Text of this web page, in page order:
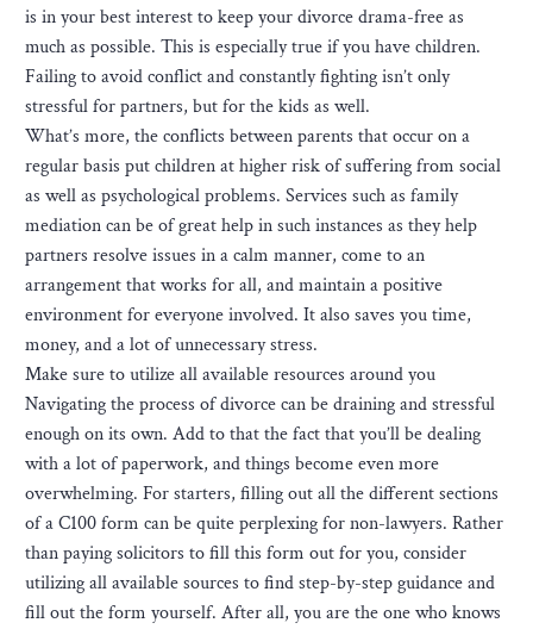
is in your best interest to keep your divorce drama-free as
much as possible. This is especially true if you have children.
Failing to avoid conflict and constantly fighting isn’t only
stressful for partners, but for the kids as well.
What’s more, the conflicts between parents that occur on a
regular basis put children at higher risk of suffering from social
as well as psychological problems. Services such as family
mediation can be of great help in such instances as they help
partners resolve issues in a calm manner, come to an
arrangement that works for all, and maintain a positive
environment for everyone involved. It also saves you time,
money, and a lot of unnecessary stress.
Make sure to utilize all available resources around you
Navigating the process of divorce can be draining and stressful
enough on its own. Add to that the fact that you’ll be dealing
with a lot of paperwork, and things become even more
overwhelming. For starters, filling out all the different sections
of a C100 form can be quite perplexing for non-lawyers. Rather
than paying solicitors to fill this form out for you, consider
utilizing all available sources to find step-by-step guidance and
fill out the form yourself. After all, you are the one who knows